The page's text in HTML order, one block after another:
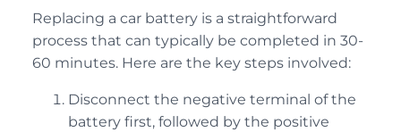
Replacing a car battery is a straightforward
process that can typically be completed in 30-
60 minutes. Here are the key steps involved:
Disconnect the negative terminal of the
battery first, followed by the positive